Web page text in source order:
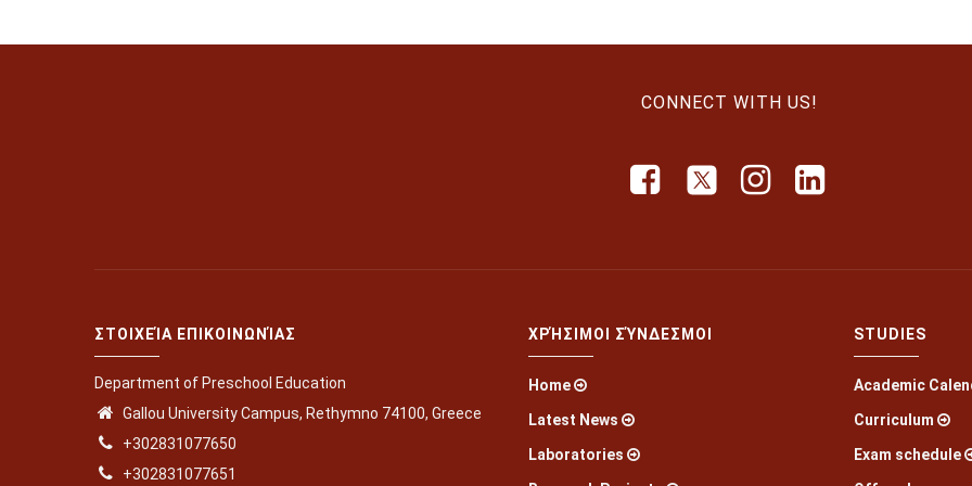
CONNECT WITH US!
ΣΤΟΙΧΕΊΑ ΕΠΙΚΟΙΝΩΝΊΑΣ
Department of Preschool Education
Gallou University Campus, Rethymno 74100, Greece
+302831077650
+302831077651
ΧΡΉΣΙΜΟΙ ΣΎΝΔΕΣΜΟΙ
Home
Latest News
Laboratories
STUDIES
Academic
Curriculum
Exam schedule